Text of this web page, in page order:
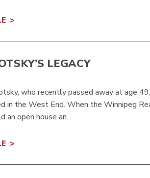
LEGACY
who recently passed away at age
in the West End. When the Winnipeg
an open house an...